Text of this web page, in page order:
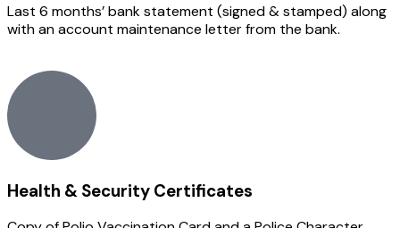
Last 6 months’ bank statement (signed & stamped) along
with an account maintenance letter from the bank.
Health & Security Certificates